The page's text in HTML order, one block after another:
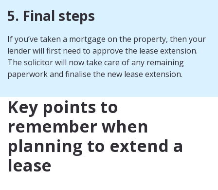
5. Final steps
If you’ve taken a mortgage on the property, then your
lender will first need to approve the lease extension.
The solicitor will now take care of any remaining
paperwork and finalise the new lease extension.
Key points to
remember when
planning to extend a
lease